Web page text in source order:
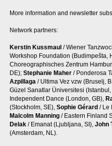
More information and newsletter
Network partners:
Kerstin Kussmaul / Wiener
Workshop Foundation (Budimpešta,
Choreographisches Zentrum
DE); Stephanie Maher/ Ponderosa
Azpillaga/ Ultima Vez vzw (Bruselj,
Güzel Sanatlar Üniversitesi (Istanbul,
Independent Dance (London, GB),
(Stockholm, SE), Sophie Gérard / Le
Malcolm Manning/ Eastern Finland
Delak / Emanat (Ljubljana, SI), John
(Amsterdam, NL).